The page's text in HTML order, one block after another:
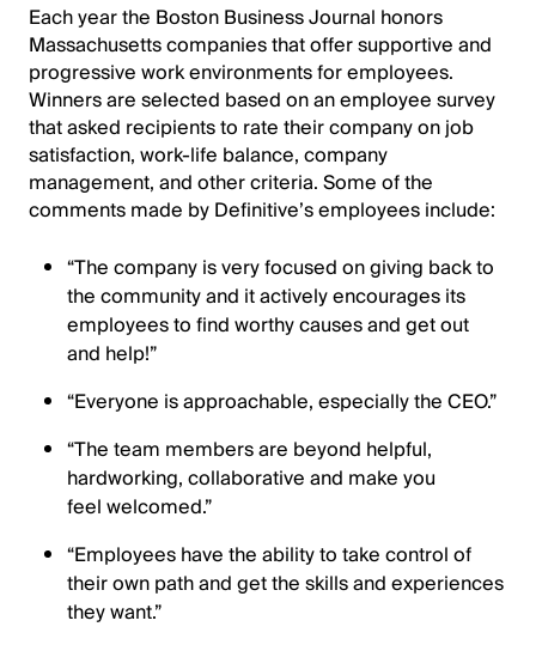
Each year the Boston Business Journal honors
Massachusetts companies that offer supportive and
progressive work environments for employees.
Winners are selected based on an employee survey
that asked recipients to rate their company on job
satisfaction, work-life balance, company
management, and other criteria. Some of the
comments made by Definitive’s employees include:
“The company is very focused on giving back to
the community and it actively encourages its
employees to find worthy causes and get out
and help!”
“Everyone is approachable, especially the CEO.”
“The team members are beyond helpful,
hardworking, collaborative and make you
feel welcomed.”
“Employees have the ability to take control of
their own path and get the skills and experiences
they want.”